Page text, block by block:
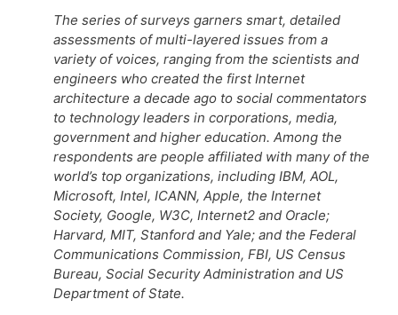
The series of surveys garners smart, detailed
assessments of multi-layered issues from a
variety of voices, ranging from the scientists and
engineers who created the first Internet
architecture a decade ago to social commentators
to technology leaders in corporations, media,
government and higher education. Among the
respondents are people affiliated with many of the
world’s top organizations, including IBM, AOL,
Microsoft, Intel, ICANN, Apple, the Internet
Society, Google, W3C, Internet2 and Oracle;
Harvard, MIT, Stanford and Yale; and the Federal
Communications Commission, FBI, US Census
Bureau, Social Security Administration and US
Department of State.